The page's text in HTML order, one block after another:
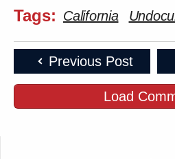
Tags: California
Previous Post
Load